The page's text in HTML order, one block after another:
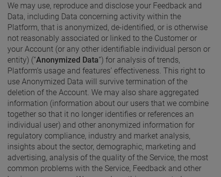
We may use, reproduce and disclose your Feedback and
Data, including Data concerning activity within the
Platform, that is anonymized, de-identified, or is otherwise
not reasonably associated or linked to the Customer or
your Account (or any other identifiable individual person or
entity) (“Anonymized Data”) for analysis of trends,
Platform’s usage and features’ effectiveness. This right to
use Anonymized Data will survive termination of the
deletion of the Account. We may also share aggregated
information (information about our users that we combine
together so that it no longer identifies or references an
individual user) and other anonymized information for
regulatory compliance, industry and market analysis,
insights about the sector, demographic, marketing and
advertising, analysis of the quality of the Service, the most
common problems with the Service, Feedback and other